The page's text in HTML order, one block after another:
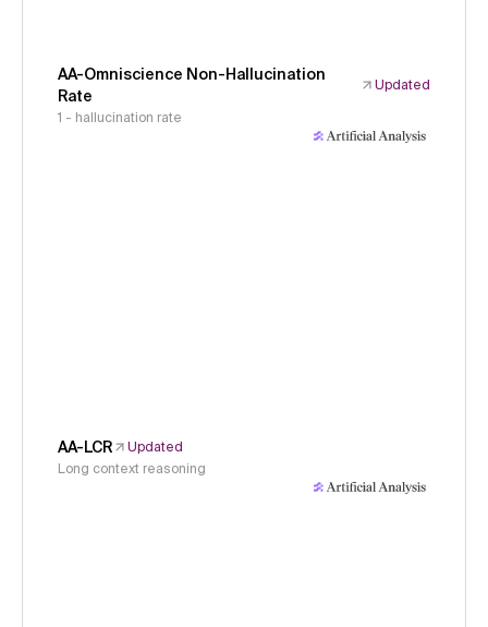
AA-Omniscience Non-Hallucination
Rate
Updated
1 - hallucination rate
AA-LCR
Updated
Long context reasoning